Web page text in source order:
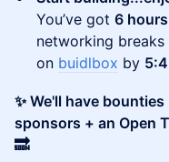
You’ve got 6 hours
networking
on buidlbox by
✨ We'll have
sponsors + an Open
🔜